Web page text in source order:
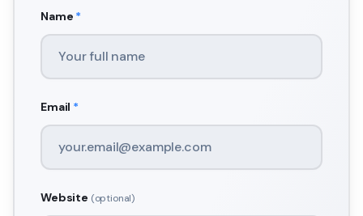
Name *
Email *
Website (optional)